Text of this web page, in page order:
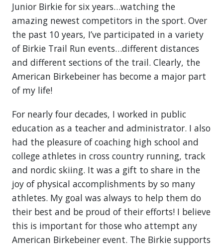
Junior Birkie for six years…watching the
amazing newest competitors in the sport. Over
the past 10 years, I’ve participated in a variety
of Birkie Trail Run events…different distances
and different sections of the trail. Clearly, the
American Birkebeiner has become a major part
of my life!
For nearly four decades, I worked in public
education as a teacher and administrator. I also
had the pleasure of coaching high school and
college athletes in cross country running, track
and nordic skiing. It was a gift to share in the
joy of physical accomplishments by so many
athletes. My goal was always to help them do
their best and be proud of their efforts! I believe
this is important for those who attempt any
American Birkebeiner event. The Birkie supports